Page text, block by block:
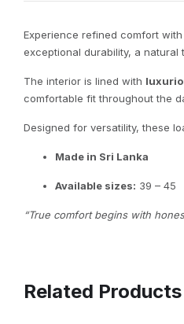
Experience refined comfort
exceptional durability, a natural
The interior is lined with
comfortable fit throughout the
Designed for versatility, these
Made in Sri Lanka
Available sizes: 39 – 45
“True comfort begins with
Related Products